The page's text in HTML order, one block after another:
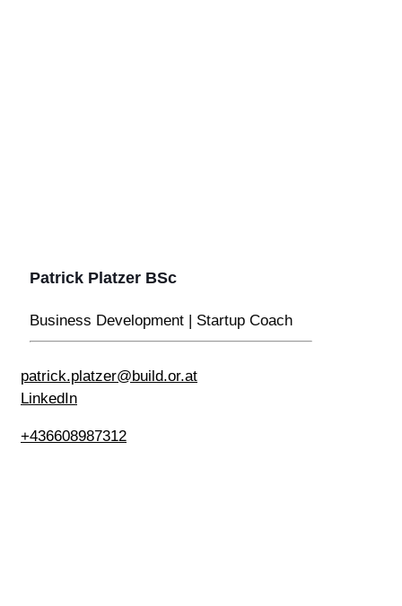
Patrick Platzer BSc
Business Development | Startup Coach
patrick.platzer@build.or.at
LinkedIn
+436608987312